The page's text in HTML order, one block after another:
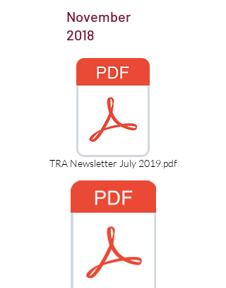
November
2018
TRA Newsletter July 2019.pdf